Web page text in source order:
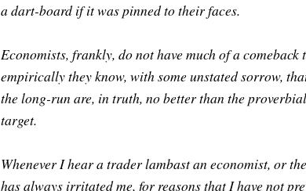
a dart-board if it was pinned to their faces.
Economists, frankly, do not have much of a
empirically they know, with some unstated sorrow,
the long-run are, in truth, no better than the
target.
Whenever I hear a trader lambast an economist, or
has always irritated me, for reasons that I have not